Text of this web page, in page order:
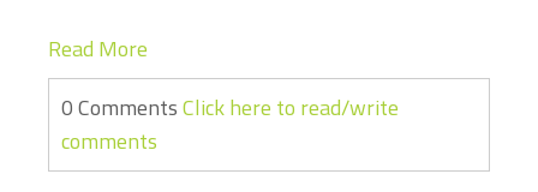
Read More
0 CommentsClick here to read/write
comments